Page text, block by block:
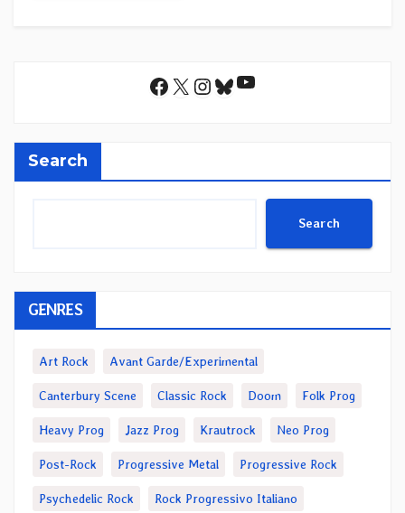
Facebook
X Instagram
Bluesky
YouTube
Search
Search
GENRES
Art Rock Avant Garde/Experimental
Canterbury Scene Classic Rock Doom Folk Prog
Heavy Prog Jazz Prog Krautrock Neo Prog
Post-Rock Progressive Metal Progressive Rock
Psychedelic Rock Rock Progressivo Italiano